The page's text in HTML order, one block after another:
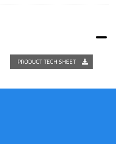
PRODUCT TECH SHEET